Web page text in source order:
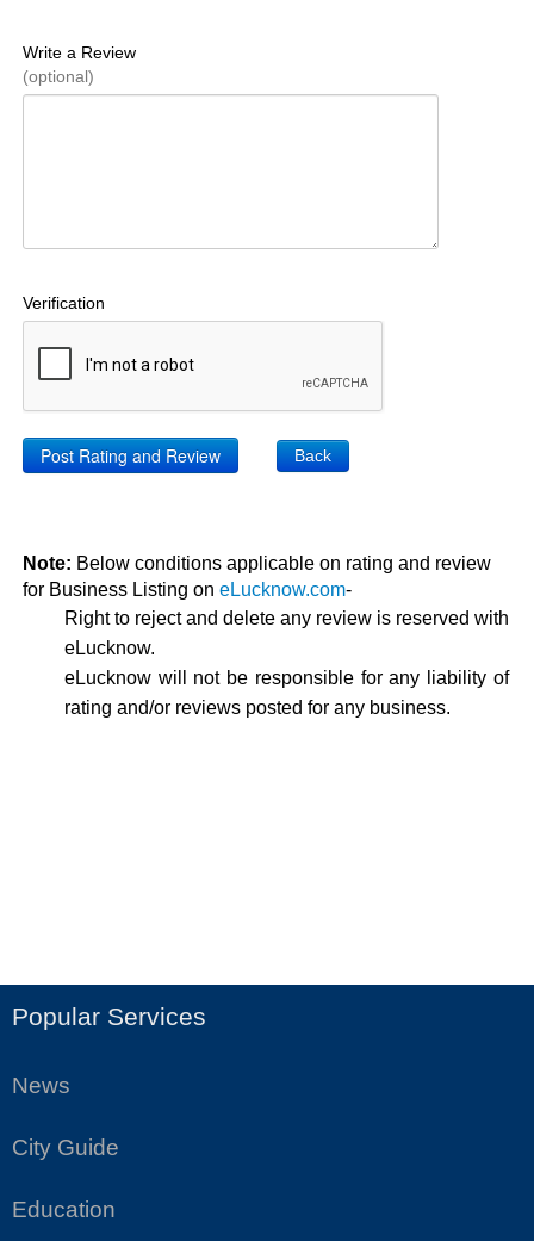
Write a Review
(optional)
Verification
Back
Note: Below conditions applicable on rating and review
for Business Listing on eLucknow.com-
Right to reject and delete any review is reserved with
eLucknow.
eLucknow will not be responsible for any liability of
rating and/or reviews posted for any business.
Popular Services
News
City Guide
Education